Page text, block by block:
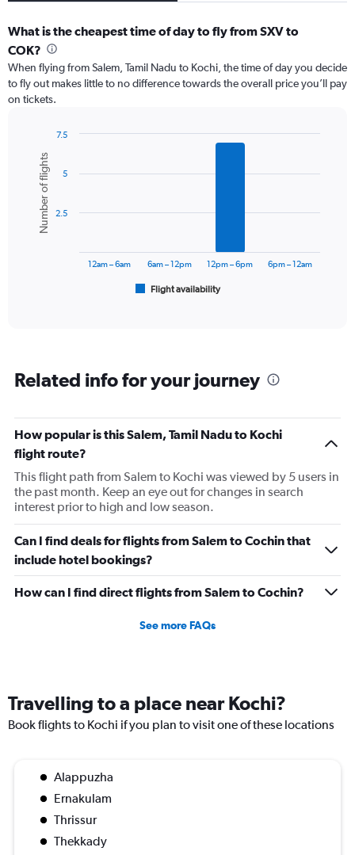
What is the cheapest time of day to fly from SXV to
COK?
When flying from Salem, Tamil Nadu to Kochi, the time of day you decide
to fly out makes little to no difference towards the overall price you’ll pay
on tickets.
chart
with
bars.
The
categories.
1
Y
axis
displaying
Number
flights.
Range:
0
to
7.5.
Chart
graphic.
Number of flights
Flight availability
12am – 6am 6am – 12pm 12pm – 6pm 6pm – 12am
2.5
5
7.5
Related info for your journey
How popular is this Salem, Tamil Nadu to Kochi
flight route?
This flight path from Salem to Kochi was viewed by 5 users in
the past month. Keep an eye out for changes in search
interest prior to high and low season.
Can I find deals for flights from Salem to Cochin that
include hotel bookings?
How can I find direct flights from Salem to Cochin?
See more FAQs
Travelling to a place near Kochi?
Book flights to Kochi if you plan to visit one of these locations
Alappuzha
Ernakulam
Thrissur
Thekkady